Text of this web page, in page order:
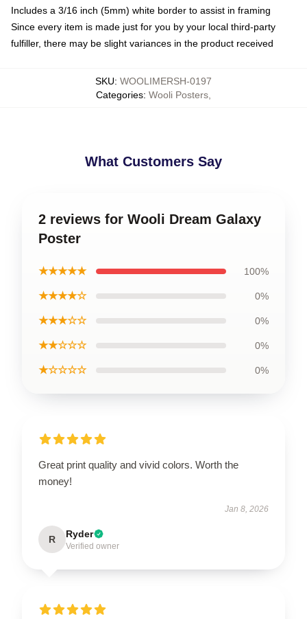
Includes a 3/16 inch (5mm) white border to assist in framing
Since every item is made just for you by your local third-party
fulfiller, there may be slight variances in the product received
SKU: WOOLIMERSH-0197
Categories: Wooli Posters
What Customers Say
2 reviews for Wooli Dream Galaxy
Poster
★★★★★ 100%
★★★★☆ 0%
★★★☆☆ 0%
★★☆☆☆ 0%
★☆☆☆☆ 0%
Great print quality and vivid colors. Worth the
money!
Jan 8, 2026
R Ryder
Verified owner